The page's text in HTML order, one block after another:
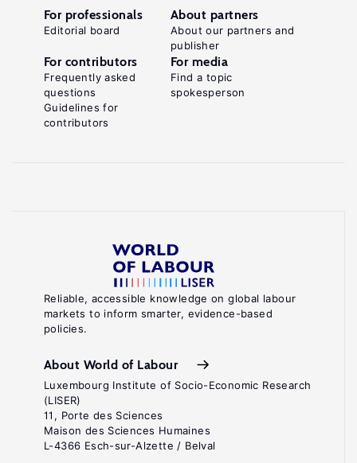
Reliable, accessible knowledge on global labour
markets to inform smarter, evidence-based
policies.
About World of Labour
Luxembourg Institute of Socio-Economic Research
(LISER)
11, Porte des Sciences
Maison des Sciences Humaines
L-4366 Esch-sur-Alzette / Belval
For professionals
Editorial board
About partners
About our partners and
publisher
For contributors
Frequently asked
questions
Guidelines for
contributors
For media
Find a topic
spokesperson